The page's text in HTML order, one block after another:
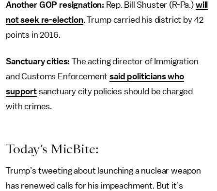
Another GOP resignation: Rep. Bill Shuster (R-Pa.) will
not seek re-election. Trump carried his district by 42
points in 2016.
Sanctuary cities:The acting director of Immigration
and Customs Enforcementsaid politicians who
supportsanctuary city policies should be charged
with crimes.
Today’s MicBite:
Trump’s tweeting about launching a nuclear weapon
has renewed calls for his impeachment. But it’s